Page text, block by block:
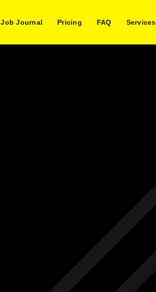
Job Journal Pricing FAQ Services